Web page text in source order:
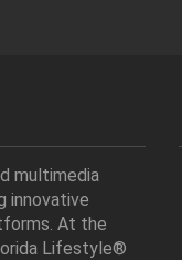
multimedia
innovative
At the
Lifestyle®